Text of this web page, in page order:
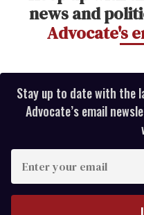
news and
Advocate's
Stay up to date with the
Advocate’s email